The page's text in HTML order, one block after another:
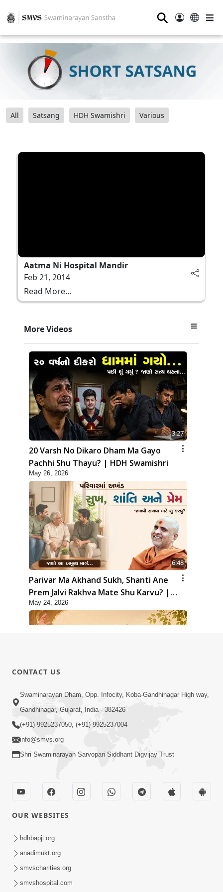
⚲
All Satsang HDH Swamishri Various
Aatma Ni Hospital Mandir
Feb 21, 2014
Read More...
More Videos
3:27
20 Varsh No Dikaro Dham Ma Gayo
Pachhi Shu Thayu? | HDH Swamishri
May 26, 2026
6:48
Parivar Ma Akhand Sukh, Shanti Ane
Prem Jalvi Rakhva Mate Shu Karvu? |
HDH Swamishri
May 24, 2026
2:01
Satpurush Etle Kon ? Tena Lakshano
Sha Chhe ? Jano Sachi Olakh | HDH
Swamishri
Happy Family Mate Guruji No Aagrah
Shu Chhe ? | HDH Swamishri
CONTACT US
Swaminarayan Dham, Opp. Infocity, Koba-Gandhinagar High way,
Gandhinagar, Gujarat, India - 382426
(+91) 9925237050, (+91) 9925237004
info@smvs.org
Shri Swaminarayan Sarvopari Siddhant Digvijay Trust
OUR WEBSITES
hdhbapji.org
anadimukt.org
smvscharities.org
smvshospital.com